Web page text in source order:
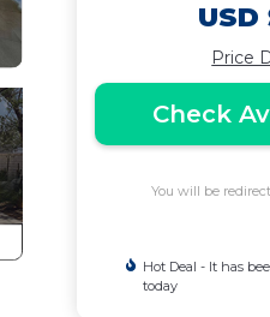
USD
Price
Check
You will be
Hot Deal - It has
today